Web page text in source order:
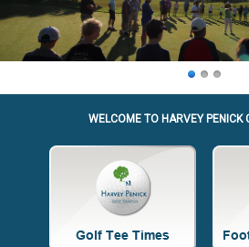
WELCOME TO HARVEY PENICK
Site
Tagline